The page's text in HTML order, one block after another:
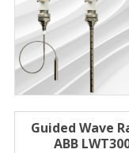
Guided Wave
ABB